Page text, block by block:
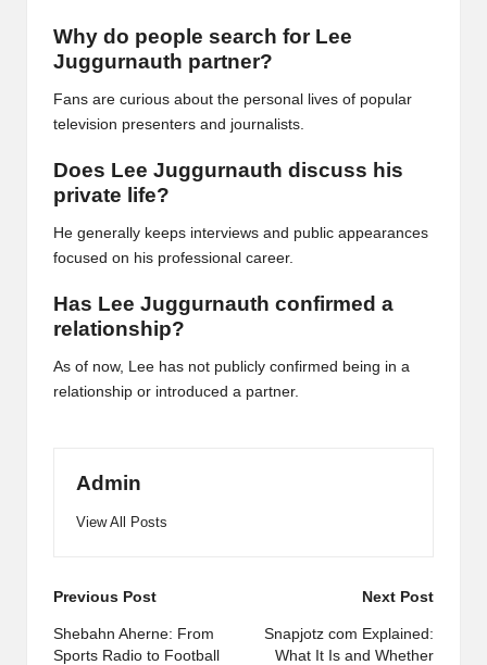
Why do people search for Lee
Juggurnauth partner?
Fans are curious about the personal lives of popular
television presenters and journalists.
Does Lee Juggurnauth discuss his
private life?
He generally keeps interviews and public appearances
focused on his professional career.
Has Lee Juggurnauth confirmed a
relationship?
As of now, Lee has not publicly confirmed being in a
relationship or introduced a partner.
Admin
View All Posts
Post
navigation
Previous Post
Shebahn Aherne: From
Sports Radio to Football
Next Post
Snapjotz com Explained:
What It Is and Whether